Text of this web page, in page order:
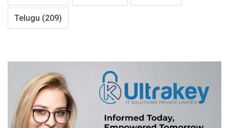
Telugu (209)